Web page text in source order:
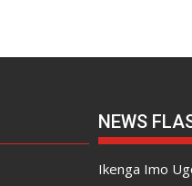
NEWS
Ikenga Imo